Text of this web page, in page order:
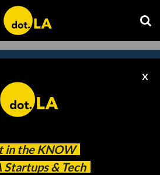
in the KNOW
Startups & Tech
X
our newsletter to
headline.